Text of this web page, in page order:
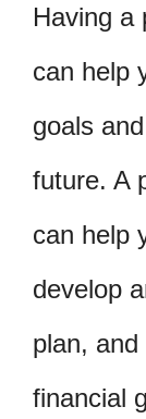
Having a
can help
goals
future. A
can help
develop
plan,
financial